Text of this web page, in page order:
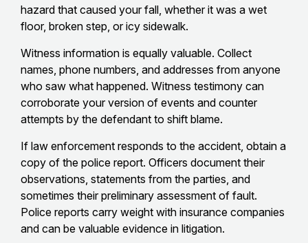
hazard that caused your fall, whether it was a wet
floor, broken step, or icy sidewalk.
Witness information is equally valuable. Collect
names, phone numbers, and addresses from anyone
who saw what happened. Witness testimony can
corroborate your version of events and counter
attempts by the defendant to shift blame.
If law enforcement responds to the accident, obtain a
copy of the police report. Officers document their
observations, statements from the parties, and
sometimes their preliminary assessment of fault.
Police reports carry weight with insurance companies
and can be valuable evidence in litigation.